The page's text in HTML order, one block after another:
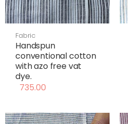
Fabric
Handspun
conventional cotton
with azo free vat
dye.
735.00